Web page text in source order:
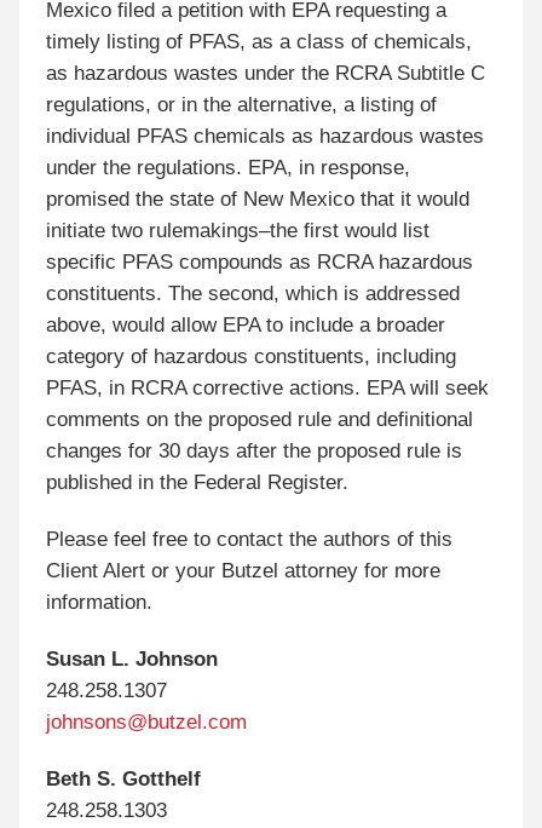
Mexico filed a petition with EPA requesting a
timely listing of PFAS, as a class of chemicals,
as hazardous wastes under the RCRA Subtitle C
regulations, or in the alternative, a listing of
individual PFAS chemicals as hazardous wastes
under the regulations. EPA, in response,
promised the state of New Mexico that it would
initiate two rulemakings–the first would list
specific PFAS compounds as RCRA hazardous
constituents. The second, which is addressed
above, would allow EPA to include a broader
category of hazardous constituents, including
PFAS, in RCRA corrective actions. EPA will seek
comments on the proposed rule and definitional
changes for 30 days after the proposed rule is
published in the Federal Register.
Please feel free to contact the authors of this
Client Alert or your Butzel attorney for more
information.
Susan L. Johnson
248.258.1307
johnsons@butzel.com
Beth S. Gotthelf
248.258.1303